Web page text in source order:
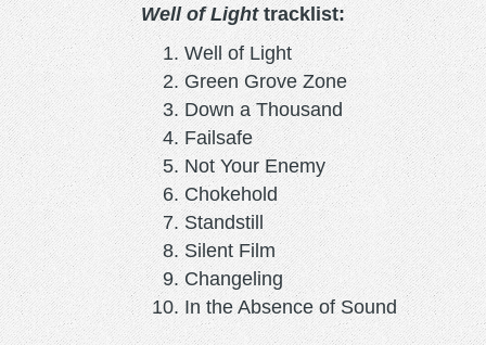
Well of Lighttracklist:
Well of Light
Green Grove Zone
Down a Thousand
Failsafe
Not Your Enemy
Chokehold
Standstill
Silent Film
Changeling
In the Absence of Sound